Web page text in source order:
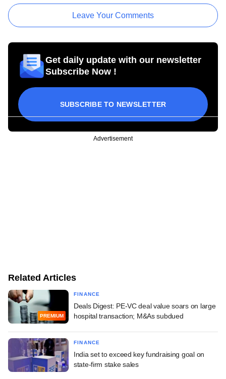
Leave Your Comments
Get daily update with our newsletter
Subscribe Now !
SUBSCRIBE TO NEWSLETTER
Advertisement
Related Articles
PREMIUM
FINANCE
Deals Digest: PE-VC deal value soars on large
hospital transaction; M&As subdued
FINANCE
India set to exceed key fundraising goal on
state-firm stake sales